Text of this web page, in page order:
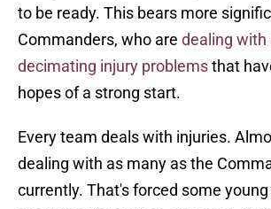
to be ready. This bears more
Commanders, who are dealing with
decimating injury problemsthat
hopes of a strong start.
Every team deals with injuries.
dealing with as many as the
currently. That's forced some